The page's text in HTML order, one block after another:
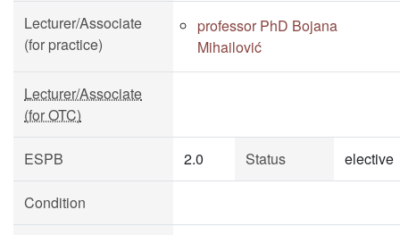
Lecturer/Associate
(for practice)
professor PhD Bojana
Mihailović
Lecturer/Associate
(for OTC)
ESPB 2.0 Status elective
Condition